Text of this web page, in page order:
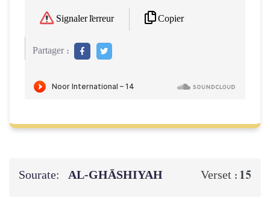
Signaler l'erreur Copier
Partager :
Sourate: AL‑GHĀSHIYAH Verset : 15